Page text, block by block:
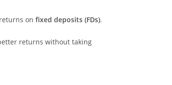
on fixed deposits (FDs).
returns without taking